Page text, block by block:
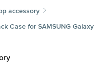
accessory
Case for SAMSUNG Galaxy